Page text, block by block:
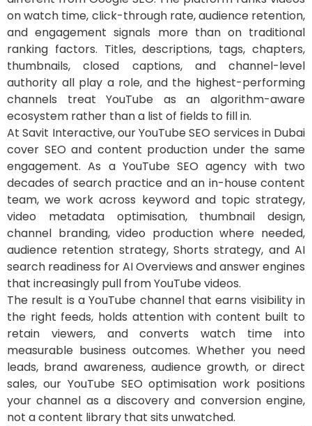
on watch time, click-through rate, audience retention,
and engagement signals more than on traditional
ranking factors. Titles, descriptions, tags, chapters,
thumbnails, closed captions, and channel-level
authority all play a role, and the highest-performing
channels treat YouTube as an algorithm-aware
ecosystem rather than a list of fields to fill in.
At Savit Interactive, our YouTube SEO services in Dubai
cover SEO and content production under the same
engagement. As a YouTube SEO agency with two
decades of search practice and an in-house content
team, we work across keyword and topic strategy,
video metadata optimisation, thumbnail design,
channel branding, video production where needed,
audience retention strategy, Shorts strategy, and AI
search readiness for AI Overviews and answer engines
that increasingly pull from YouTube videos.
The result is a YouTube channel that earns visibility in
the right feeds, holds attention with content built to
retain viewers, and converts watch time into
measurable business outcomes. Whether you need
leads, brand awareness, audience growth, or direct
sales, our YouTube SEO optimisation work positions
your channel as a discovery and conversion engine,
not a content library that sits unwatched.